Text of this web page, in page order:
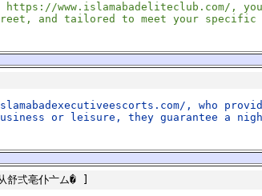
www.islamabadeliteclub.com/,
and tailored to meet your specific
, who
or leisure, they guarantee a
弍亳仆亠ム�]